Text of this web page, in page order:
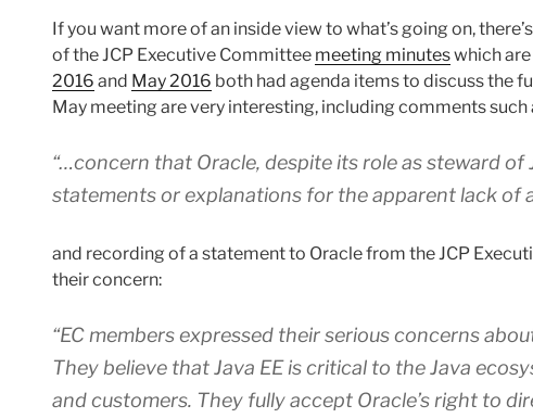
If you want more of an inside view to what’s going on,
of the JCP Executive Committee meeting minuteswhich
2016 and May 2016 both had agenda items to discuss the
May meeting are very interesting, including comments such
“…concern that Oracle, despite its role as steward of
statements or explanations for the apparent lack of
and recording of a statement to Oracle from the JCP
their concern:
“EC members expressed their serious concerns
They believe that Java EE is critical to the Java
and customers. They fully accept Oracle’s right to